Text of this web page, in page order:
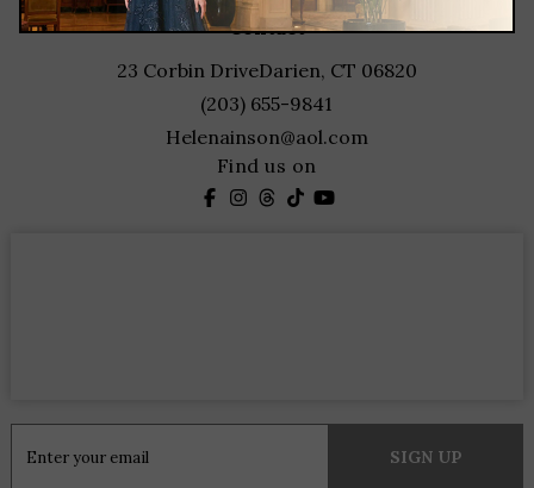
contact
23 Corbin DriveDarien, CT 06820
(203) 655-9841
Helenainson@aol.com
Find us on
Contact